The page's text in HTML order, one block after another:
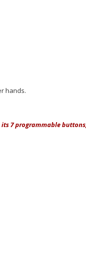
hands.
7 programmable